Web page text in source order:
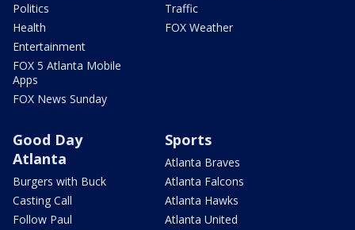
Politics
Health
Entertainment
FOX 5 Atlanta Mobile
Apps
FOX News Sunday
Traffic
FOX Weather
Good Day
Atlanta
Burgers with Buck
Casting Call
Follow Paul
Sports
Atlanta Braves
Atlanta Falcons
Atlanta Hawks
Atlanta United